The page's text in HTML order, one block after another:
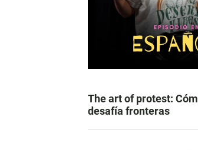
The art of protest:
desafía fronteras